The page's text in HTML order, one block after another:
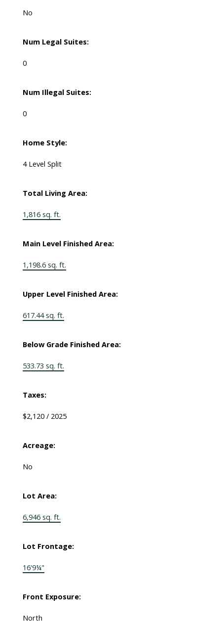
No
Num Legal Suites:
0
Num Illegal Suites:
0
Home Style:
4 Level Split
Total Living Area:
1,816 sq. ft.
Main Level Finished Area:
1,198.6 sq. ft.
Upper Level Finished Area:
617.44 sq. ft.
Below Grade Finished Area:
533.73 sq. ft.
Taxes:
$2,120 / 2025
Acreage:
No
Lot Area:
6,946 sq. ft.
Lot Frontage:
16'9¼"
Front Exposure:
North